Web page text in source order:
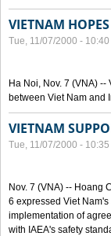
VIETNAM
Tue, 11/07/2000 - 10:40
Ha Noi, Nov. 7 (VNA)
between Viet Nam and
VIETNAM
Tue, 11/07/2000 - 10:35
Nov. 7 (VNA) -- Hoang
6 expressed Viet
implementation of
with IAEA's safety